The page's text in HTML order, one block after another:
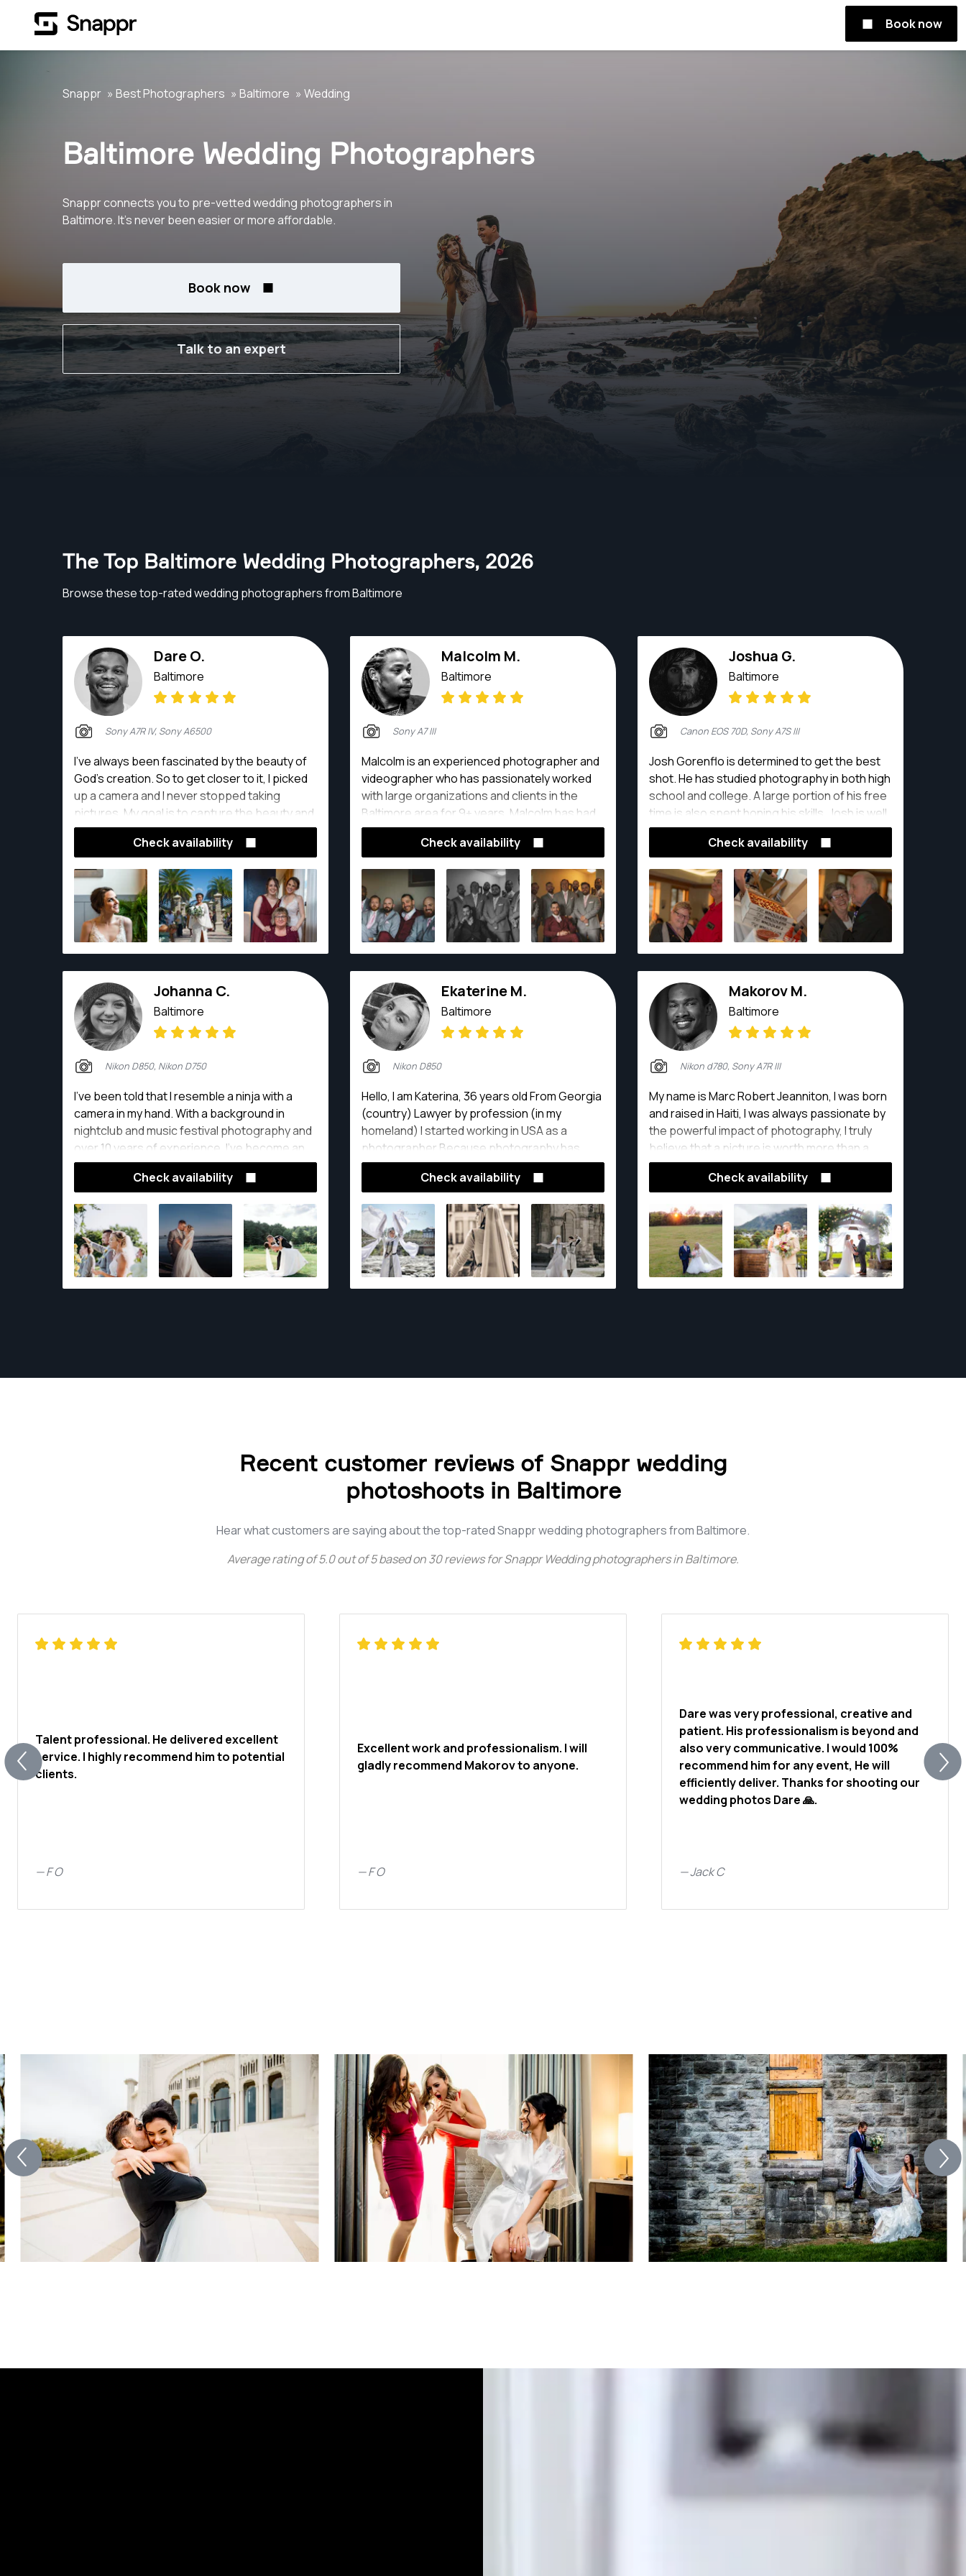
Book now
Snappr Best Photographers Baltimore Wedding
Baltimore Wedding Photographers
Snappr connects you to pre-vetted wedding photographers in
Baltimore. It's never been easier or more affordable.
Book now
Talk to an expert
The Top Baltimore Wedding Photographers, 2026
Browse these top-rated wedding photographers from Baltimore
Dare O.
Baltimore
Sony A7R IV, Sony A6500
I’ve always been fascinated by the beauty of
God’s creation. So to get closer to it, I picked
up a camera and I never stopped taking
pictures. My goal is to capture the beauty and
emotions in my subject through my lens be it
in the studio, outdoors or at events; and
of art that will live through time with my clients.
Check availability
Malcolm M.
Baltimore
Sony A7 III
Malcolm is an experienced photographer and
videographer who has passionately worked
with large organizations and clients in the
Baltimore area for 9+ years. Malcolm has had
an interest in capturing moments through
photography since a child and continues to
Check availability
Joshua G.
Baltimore
Canon EOS 70D, Sony A7S III
Josh Gorenflo is determined to get the best
shot. He has studied photography in both high
school and college. A large portion of his free
time is also spent honing his skills. Josh is well
adapted to any photography situation you
have, including but not limited to weddings,
Check availability
Johanna C.
Baltimore
Nikon D850, Nikon D750
I've been told that I resemble a ninja with a
camera in my hand. With a background in
nightclub and music festival photography and
over 10 years of experience, I've become an
expert at anticipating and capturing
compelling moments.
Check availability
Ekaterine M.
Baltimore
Nikon D850
Hello, I am Katerina, 36 years old From Georgia
(country) Lawyer by profession (in my
homeland) I started working in USA as a
photographer Because photography has
always existed in my life.
Check availability
Makorov M.
Baltimore
Nikon d780, Sony A7R III
My name is Marc Robert Jeanniton, I was born
and raised in Haiti, I was always passionate by
the powerful impact of photography, I truly
believe that a picture is worth more than a
thousand words, and that every story deserve
to be captured.Check availability
Recent customer reviews of Snappr wedding
photoshoots in Baltimore
Hear what customers are saying about the top-rated Snappr wedding photographers from Baltimore.
Average rating of5.0out of5based on30reviews forSnappr Wedding photographers in Baltimore.
Talent professional. He delivered excellent
service. I highly recommend him to potential
clients.
—F O
Excellent work and professionalism. I will
gladly recommend Makorov to anyone.
—F O
Dare was very professional, creative and
patient. His professionalism is beyond and
also very communicative. I would 100%
recommend him for any event, He will
efficiently deliver. Thanks for shooting our
wedding photos Dare 🙏.
—Jack C